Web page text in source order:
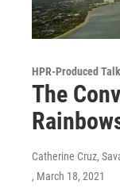
HPR-Produced
The
Catherine Cruz,
, March 18, 2021